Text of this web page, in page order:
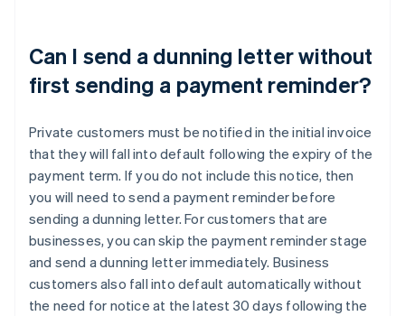
Can I send a dunning letter without
first sending a payment reminder?
Private customers must be notified in the initial invoice
that they will fall into default following the expiry of the
payment term. If you do not include this notice, then
you will need to send a payment reminder before
sending a dunning letter. For customers that are
businesses, you can skip the payment reminder stage
and send a dunning letter immediately. Business
customers also fall into default automatically without
the need for notice at the latest 30 days following the